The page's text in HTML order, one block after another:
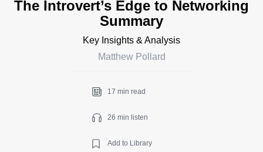
The Introvert’s Edge to Networking
Summary
Key Insights & Analysis
Matthew Pollard
17 min read
26 min listen
Add to Library